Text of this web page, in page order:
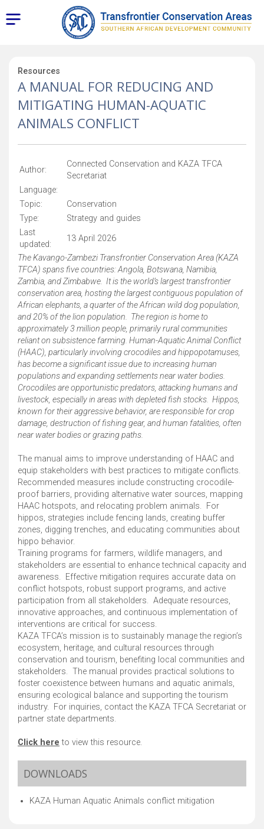
Resources
A MANUAL FOR REDUCING AND
MITIGATING HUMAN-AQUATIC
ANIMALS CONFLICT
Author:
Connected Conservation and KAZA TFCA
Secretariat
Language:
Topic:
Conservation
Type:
Strategy and guides
Last
updated:
13 April 2026
The Kavango-Zambezi Transfrontier Conservation Area (KAZA
TFCA) spans five countries: Angola, Botswana, Namibia,
Zambia, and Zimbabwe. ​ It is the world’s largest transfrontier
conservation area, hosting the largest contiguous population of
African elephants, a quarter of the African wild dog population,
and 20% of the lion population. ​ The region is home to
approximately 3 million people, primarily rural communities
reliant on subsistence farming. ​ Human-Aquatic Animal Conflict
(HAAC), particularly involving crocodiles and hippopotamuses,
has become a significant issue due to increasing human
populations and expanding settlements near water bodies. ​
Crocodiles are opportunistic predators, attacking humans and
livestock, especially in areas with depleted fish stocks. ​ Hippos,
known for their aggressive behavior, are responsible for crop
damage, destruction of fishing gear, and human fatalities, often
near water bodies or grazing paths. ​
The manual aims to improve understanding of HAAC and
equip stakeholders with best practices to mitigate conflicts. ​
Recommended measures include constructing crocodile-
proof barriers, providing alternative water sources, mapping
HAAC hotspots, and relocating problem animals. ​ For
hippos, strategies include fencing lands, creating buffer
zones, digging trenches, and educating communities about
hippo behavior. ​
Training programs for farmers, wildlife managers, and
stakeholders are essential to enhance technical capacity and
awareness. ​ Effective mitigation requires accurate data on
conflict hotspots, robust support programs, and active
participation from all stakeholders. ​ Adequate resources,
innovative approaches, and continuous implementation of
interventions are critical for success. ​
KAZA TFCA’s mission is to sustainably manage the region’s
ecosystem, heritage, and cultural resources through
conservation and tourism, benefiting local communities and
stakeholders. ​ The manual provides practical solutions to
foster coexistence between humans and aquatic animals,
ensuring ecological balance and supporting the tourism
industry. ​ For inquiries, contact the KAZA TFCA Secretariat or
partner state departments. ​
Click here to view this resource.
DOWNLOADS
KAZA Human Aquatic Animals conflict mitigation